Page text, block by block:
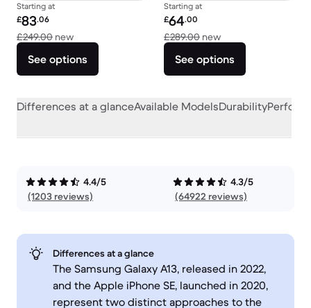
Starting at
Refurbished price:
£83.06
£249.00 newVersus £249.00 new
See options
Starting at
Refurbished price:
£64.00
£289.00 newVersus £289.00 new
See options
Differences at a glanceAvailable ModelsDurability
4.4/5
(1203 reviews)
4.3/5
(64922 reviews)
Differences at a glance
The Samsung Galaxy A13, released in 2022,
and the Apple iPhone SE, launched in 2020,
represent two distinct approaches to the